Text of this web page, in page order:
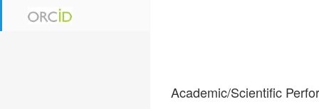
Academic/Scientific